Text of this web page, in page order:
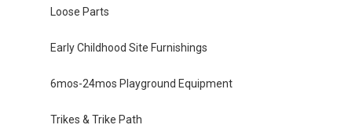
Loose Parts
Early Childhood Site Furnishings
6mos-24mos Playground Equipment
Trikes & Trike Path